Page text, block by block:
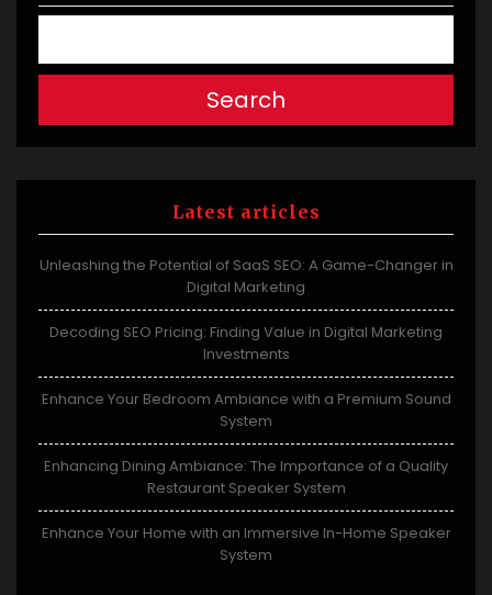
Search
Latest articles
Unleashing the Potential of SaaS SEO: A Game-Changer in
Digital Marketing
Decoding SEO Pricing: Finding Value in Digital Marketing
Investments
Enhance Your Bedroom Ambiance with a Premium Sound
System
Enhancing Dining Ambiance: The Importance of a Quality
Restaurant Speaker System
Enhance Your Home with an Immersive In-Home Speaker
System